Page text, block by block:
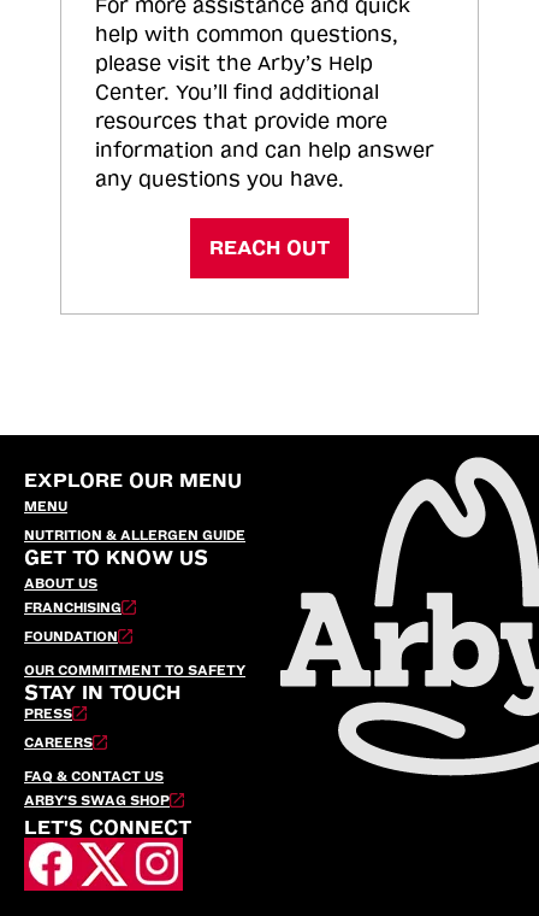
For more assistance and quick
help with common questions,
please visit the Arby’s Help
Center. You’ll find additional
resources that provide more
information and can help answer
any questions you have.
REACH OUT
EXPLORE OUR MENU
MENU
NUTRITION & ALLERGEN GUIDE
GET TO KNOW US
ABOUT US
FRANCHISING
FOUNDATION
OUR COMMITMENT TO SAFETY
STAY IN TOUCH
PRESS
CAREERS
FAQ & CONTACT US
ARBY’S SWAG SHOP
LET'S CONNECT